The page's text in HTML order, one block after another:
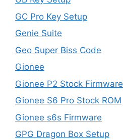
GC Pro Key Setup
Genie Suite
Geo Super Biss Code
Gionee
Gionee P2 Stock Firmware
Gionee S6 Pro Stock ROM
Gionee s6s Firmware
GPG Dragon Box Setup